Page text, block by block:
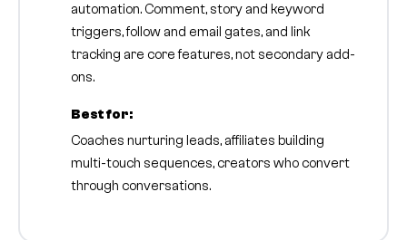
automation. Comment, story and keyword
triggers, follow and email gates, and link
tracking are core features, not secondary add-
ons.
Best for:
Coaches nurturing leads, affiliates building
multi-touch sequences, creators who convert
through conversations.